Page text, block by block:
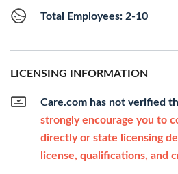
Total Employees: 2-10
LICENSING INFORMATION
Care.com has not verified
strongly encourage you to
directly or state licensing
license, qualifications, and